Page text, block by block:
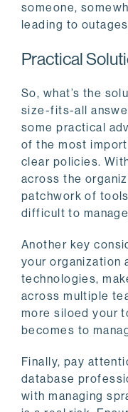
someone,
leading to
Practical
So, what’s the
size-fits-all
some practical
of the most
clear policies.
across the
patchwork of
difficult to
Another key
your organization
technologies,
across multiple
more siloed your
becomes to
Finally, pay
database
with managing